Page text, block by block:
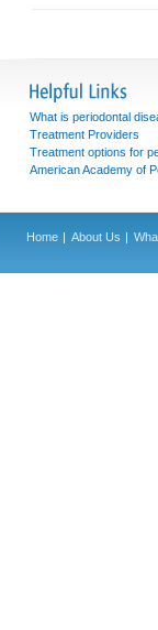
What is periodontal
Treatment Providers
Treatment options for
American Academy of
Home About Us